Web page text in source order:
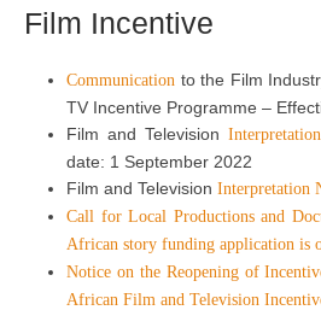
Film Incentive
Communication to the Film
TV Incentive Programme –
Film and Television
date: 1 September 2022
Film and Television Interpretation
Call for Local Productions and
African story funding application is
Notice on the Reopening of
African Film and Television